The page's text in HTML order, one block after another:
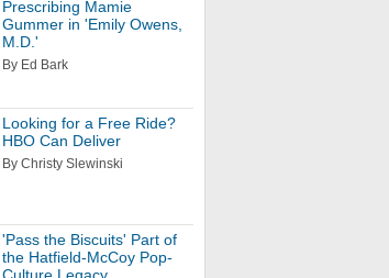
Prescribing Mamie
Gummer in 'Emily Owens,
M.D.'
By Ed Bark
Looking for a Free Ride?
HBO Can Deliver
By Christy Slewinski
'Pass the Biscuits' Part of
the Hatfield-McCoy Pop-